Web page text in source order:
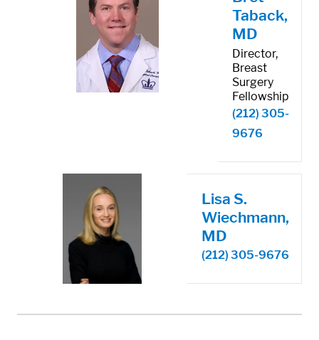
Taback,
MD
Director,
Breast
Surgery
Fellowship
(212) 305-
9676
Lisa S.
Wiechmann,
MD
(212) 305-9676